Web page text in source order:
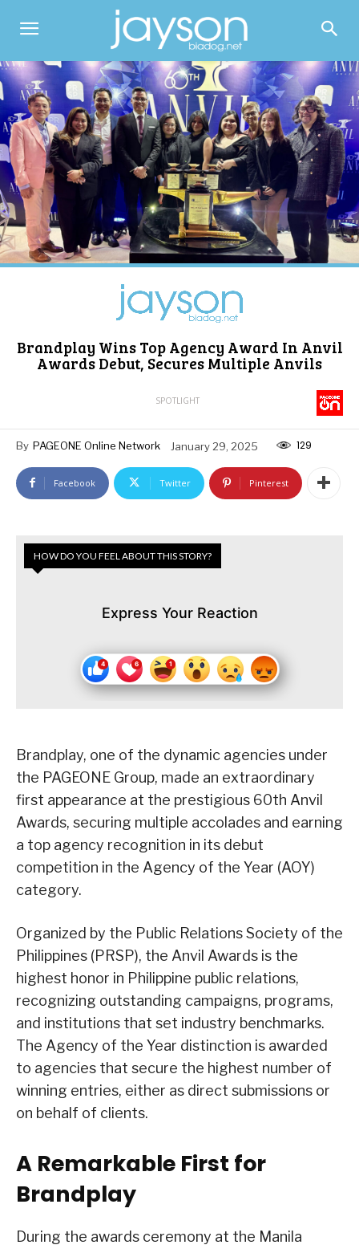
Brandplay Wins Top Agency Award In Anvil
Awards Debut, Secures Multiple Anvils
SPOTLIGHT
By PAGEONE Online Network January 29, 2025 129
Facebook Twitter Pinterest
HOW DO YOU FEEL ABOUT THIS STORY?
Express Your Reaction
Brandplay, one of the dynamic agencies under
the PAGEONE Group, made an extraordinary
first appearance at the prestigious 60th Anvil
Awards, securing multiple accolades and earning
a top agency recognition in its debut
competition in the Agency of the Year (AOY)
category.
Organized by the Public Relations Society of the
Philippines (PRSP), the Anvil Awards is the
highest honor in Philippine public relations,
recognizing outstanding campaigns, programs,
and institutions that set industry benchmarks.
The Agency of the Year distinction is awarded
to agencies that secure the highest number of
winning entries, either as direct submissions or
on behalf of clients.
A Remarkable First for
Brandplay
During the awards ceremony at the Manila